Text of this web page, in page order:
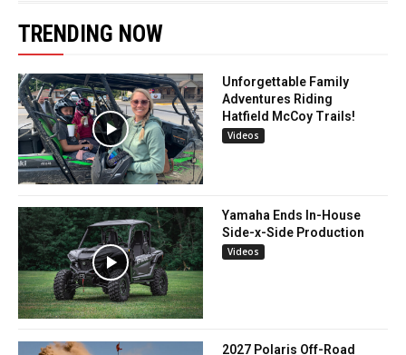
TRENDING NOW
Unforgettable Family
Adventures Riding
Hatfield McCoy Trails!
Videos
Yamaha Ends In-House
Side-x-Side Production
Videos
2027 Polaris Off-Road